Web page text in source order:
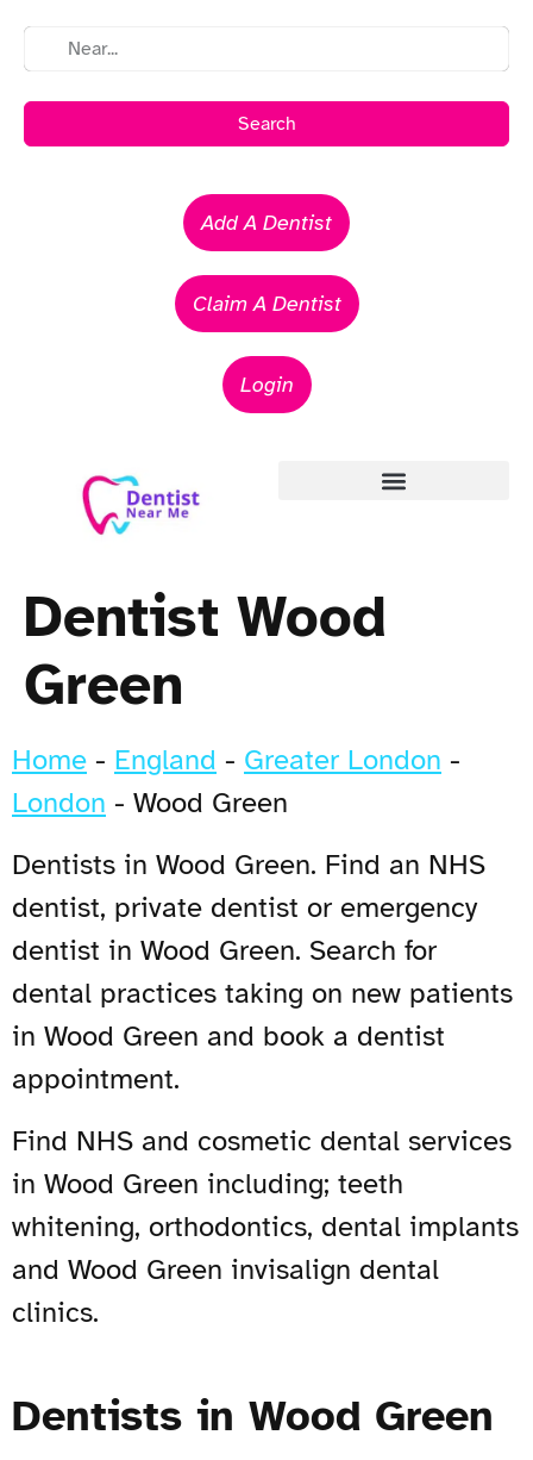
Search
Add A Dentist
Claim A Dentist
Login
Dentist Wood
Green
Home - England - Greater London -
London - Wood Green
Dentists in Wood Green. Find an NHS
dentist, private dentist or emergency
dentist in Wood Green. Search for
dental practices taking on new patients
in Wood Green and book a dentist
appointment.
Find NHS and cosmetic dental services
in Wood Green including; teeth
whitening, orthodontics, dental implants
and Wood Green invisalign dental
clinics.
Dentists in Wood Green